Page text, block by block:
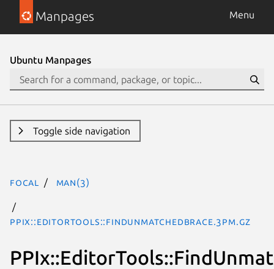
Manpages Menu
Ubuntu Manpages
Toggle side navigation
focal man(3)
PPIx::EditorTools::FindUnmatchedBrace.3pm.gz